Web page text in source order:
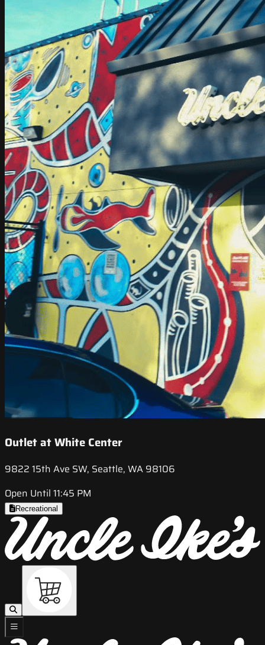
Outlet at White Center
9822 15th Ave SW, Seattle, WA 98106
Open Until 11:45 PM
Recreational